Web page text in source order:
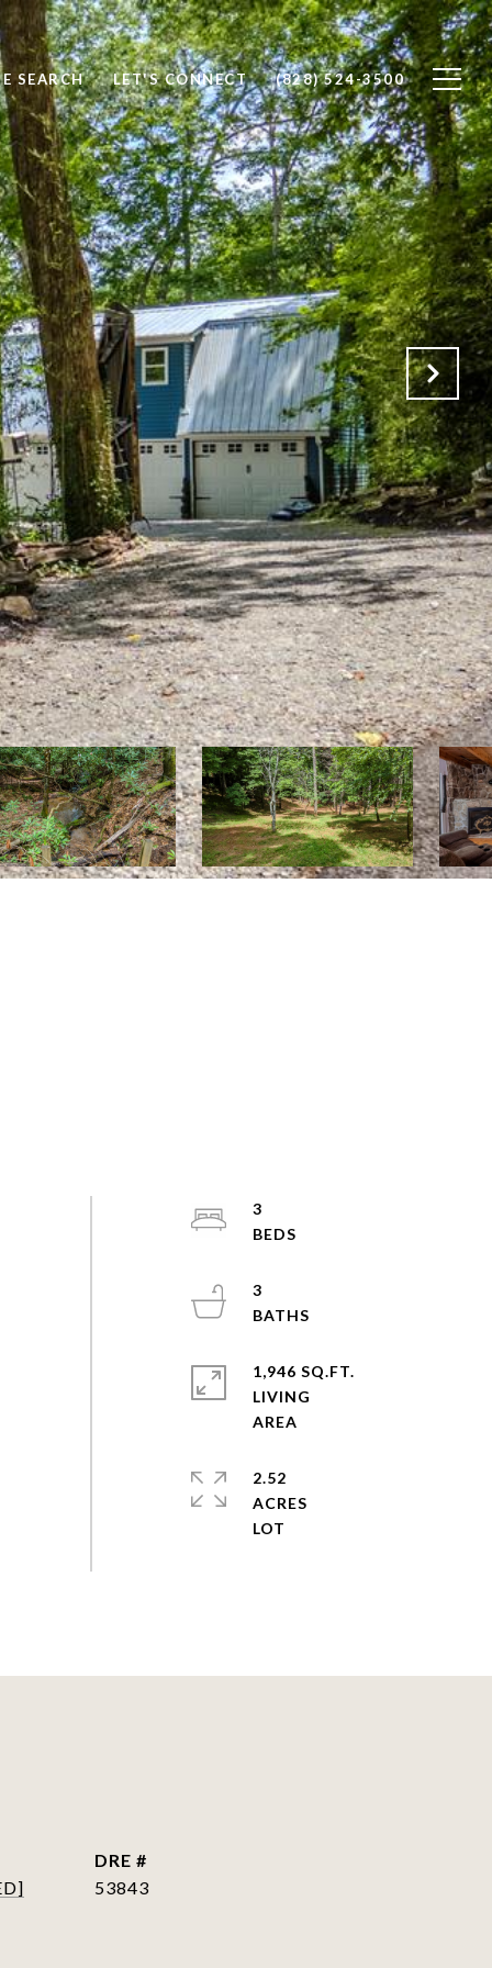
SEARCH LET'S CONNECT (828) 524-3500
3
3
1,946 SQ.FT.
LIVING
2.52
ACRES
DRE #
53843